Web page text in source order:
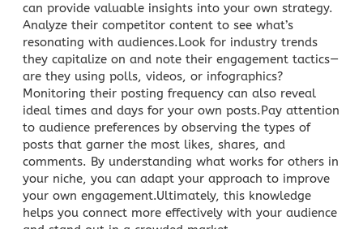
can provide valuable insights into your own strategy.
Analyze their competitor content to see what’s
resonating with audiences.Look for industry trends
they capitalize on and note their engagement tactics—
are they using polls, videos, or infographics?
Monitoring their posting frequency can also reveal
ideal times and days for your own posts.Pay attention
to audience preferences by observing the types of
posts that garner the most likes, shares, and
comments. By understanding what works for others in
your niche, you can adapt your approach to improve
your own engagement.Ultimately, this knowledge
helps you connect more effectively with your audience